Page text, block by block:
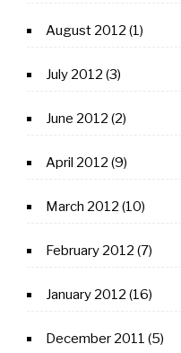
August 2012 (1)
July 2012 (3)
June 2012 (2)
April 2012 (9)
March 2012 (10)
February 2012 (7)
January 2012 (16)
December 2011 (5)